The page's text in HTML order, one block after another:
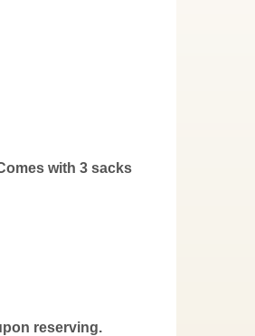
with 3 sacks
reserving.